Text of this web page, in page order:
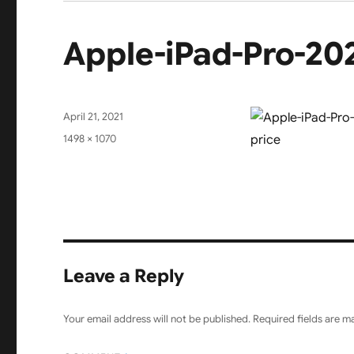
Apple-iPad-Pro-
Posted
on
April 21, 2021
Full
1498 × 1070
Leave a Reply
Your email address will not be published. Required fields are